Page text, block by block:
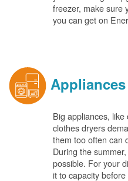
freezer, make sure
you can get on
Big appliances,
clothes dryers
them too often can
During the
possible. For your
it to capacity